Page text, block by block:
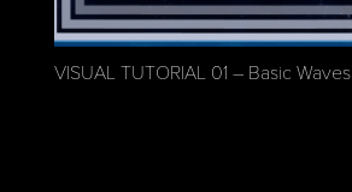
VISUAL TUTORIAL 01 – Basic Waves